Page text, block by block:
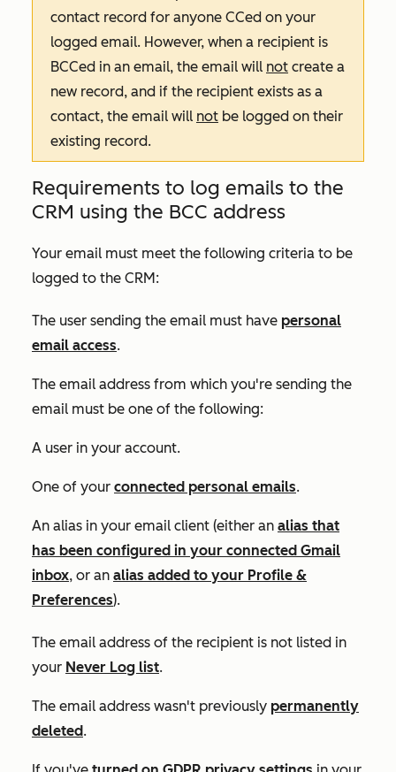
contact record for anyone CCed on your
logged email. However, when a recipient is
BCCed in an email, the email will not create a
new record, and if the recipient exists as a
contact, the email will not be logged on their
existing record.
Requirements to log emails to the
CRM using the BCC address
Your email must meet the following criteria to be
logged to the CRM:
The user sending the email must have personal
email access.
The email address from which you're sending the
email must be one of the following:
A user in your account.
One of your connected personal emails.
An alias in your email client (either an alias that
has been configured in your connected Gmail
inbox, or an alias added to your Profile &
Preferences).
The email address of the recipient is not listed in
your Never Log list.
The email address wasn't previously permanently
deleted.